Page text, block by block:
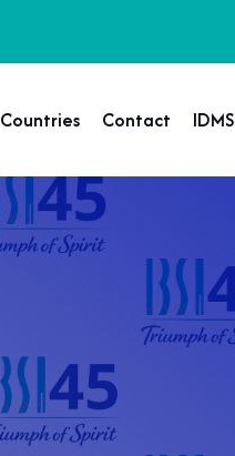
Countries Contact IDMS